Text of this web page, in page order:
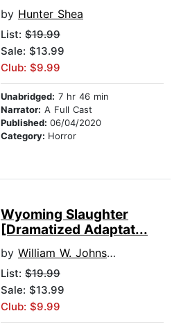
by Hunter Shea
List: $19.99
Sale: $13.99
Club: $9.99
Unabridged: 7 hr 46 min
Narrator: A Full Cast
Published: 06/04/2020
Category: Horror
Wyoming Slaughter
[Dramatized Adaptat...
by William W. Johnstone
List: $19.99
Sale: $13.99
Club: $9.99